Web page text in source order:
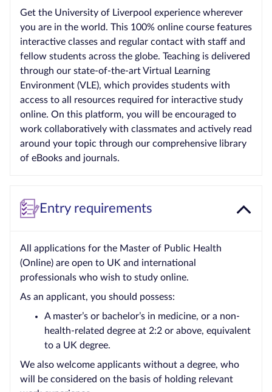
Get the University of Liverpool experience wherever
you are in the world. This 100% online course features
interactive classes and regular contact with staff and
fellow students across the globe. Teaching is delivered
through our state-of-the-art Virtual Learning
Environment (VLE), which provides students with
access to all resources required for interactive study
online. On this platform, you will be encouraged to
work collaboratively with classmates and actively read
around your topic through our comprehensive library
of eBooks and journals.
Entry requirements
All applications for the Master of Public Health
(Online) are open to UK and international
professionals who wish to study online.
As an applicant, you should possess:
A master’s or bachelor’s in medicine, or a non-
health-related degree at 2:2 or above, equivalent
to a UK degree.
We also welcome applicants without a degree, who
will be considered on the basis of holding relevant